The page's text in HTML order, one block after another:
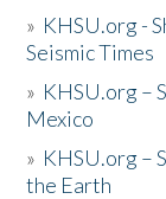
» KHSU.org -
Seismic Times
» KHSU.org –
Mexico
» KHSU.org –
the Earth